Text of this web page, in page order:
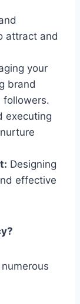
attract and
your
brand
followers.
executing
Designing
effective